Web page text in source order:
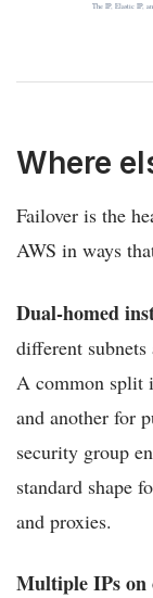
The IP, Elastic IP,
Where
Failover is the
AWS in ways
Dual-homed
different
A common split
and another for
security group
standard shape
and proxies.
Multiple IPs on